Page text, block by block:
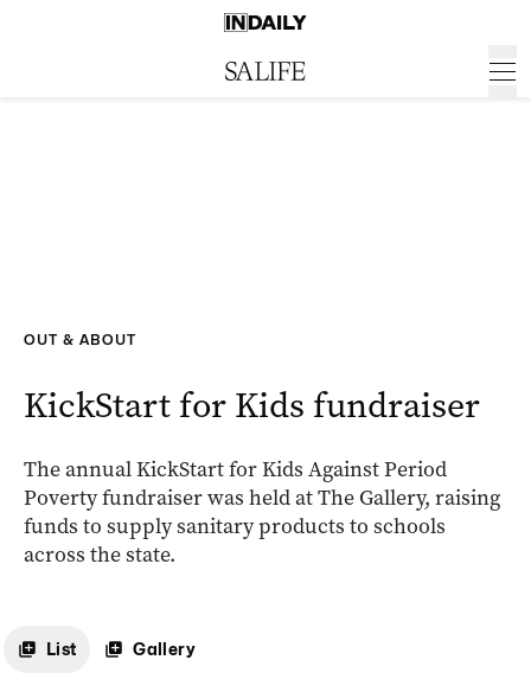
OUT & ABOUT
KickStart for Kids fundraiser
The annual KickStart for Kids Against Period
Poverty fundraiser was held at The Gallery, raising
funds to supply sanitary products to schools
across the state.
List Gallery